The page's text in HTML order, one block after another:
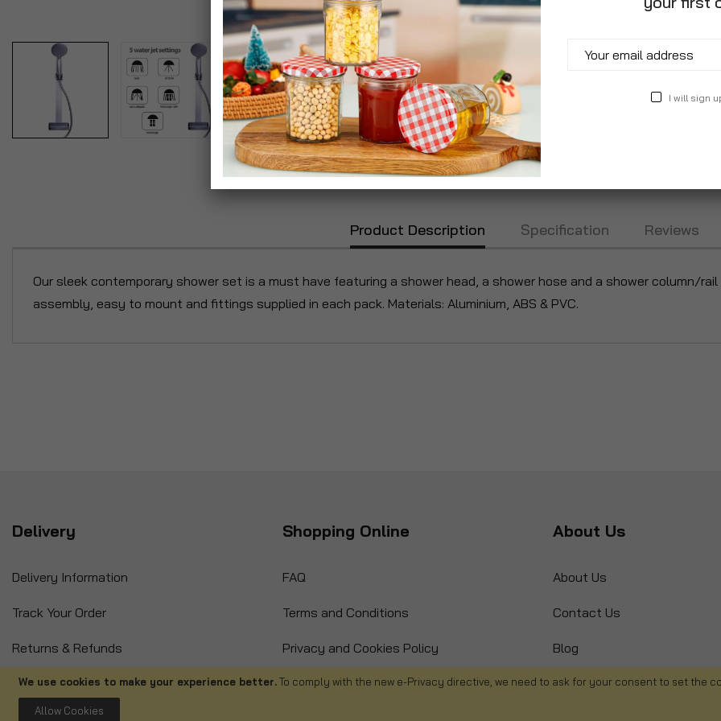
We use cookies to make your experience better.To comply with the new e-Privacy directive, we need to ask for your consent to set the
Allow Cookies
Product Description Specification Reviews
Our sleek contemporary shower set is a must have featuring a shower head, a shower hose and a shower column/
assembly, easy to mount and fittings supplied in each pack. Materials: Aluminium, ABS & PVC.
Delivery
Delivery Information
Track Your Order
Returns & Refunds
International Orders
Shopping Online
FAQ
Terms and Conditions
Privacy and Cookies Policy
Cancellations
About Us
About Us
Contact Us
Blog
Product Recall
I will sign